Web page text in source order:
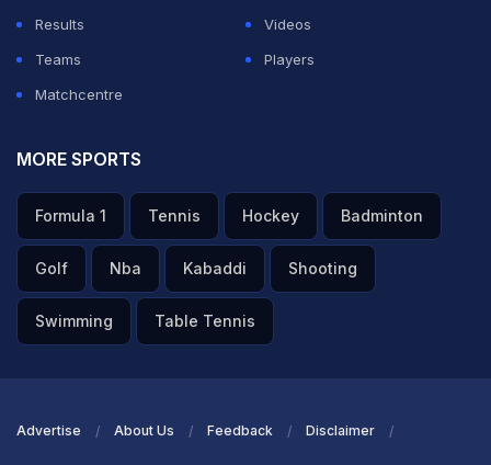
Results
Videos
Teams
Players
Matchcentre
MORE SPORTS
Formula 1 Tennis Hockey Badminton
Golf Nba Kabaddi Shooting
Swimming Table Tennis
Advertise About Us Feedback Disclaimer